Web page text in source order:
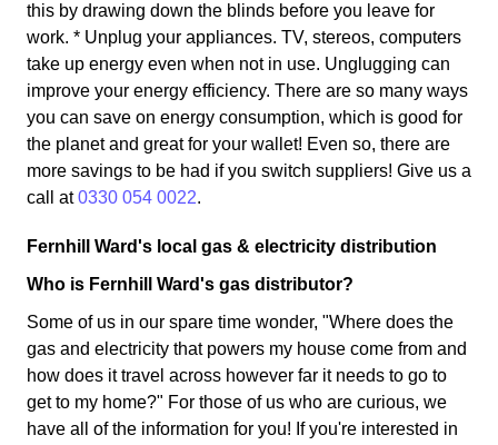
this by drawing down the blinds before you leave for
work. * Unplug your appliances. TV, stereos, computers
take up energy even when not in use. Unglugging can
improve your energy efficiency. There are so many ways
you can save on energy consumption, which is good for
the planet and great for your wallet! Even so, there are
more savings to be had if you switch suppliers! Give us a
call at0330 054 0022.
Fernhill Ward's local gas & electricity distribution
Who is Fernhill Ward's gas distributor?
Some of us in our spare time wonder, "Where does the
gas and electricity that powers my house come from and
how does it travel across however far it needs to go to
get to my home?" For those of us who are curious, we
have all of the information for you! If you're interested in